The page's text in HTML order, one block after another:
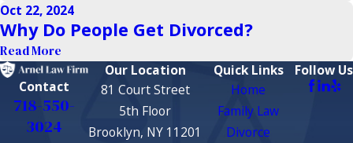
Oct 22, 2024
Why Do People Get Divorced?
Read More
Contact
718-550-
3024
Our Location
81 Court Street
5th Floor
Brooklyn, NY 11201
Quick Links
Home
Family Law
Divorce
Follow Us